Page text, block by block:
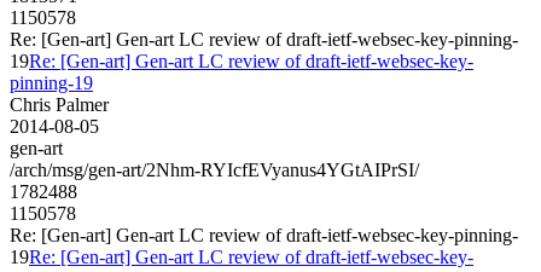
1150578
Re: [Gen-art] Gen-art LC review of draft-ietf-websec-key-pinning-
19Re: [Gen-art] Gen-art LC review of draft-ietf-websec-key-
pinning-19
Chris Palmer
2014-08-05
gen-art
/arch/msg/gen-art/2Nhm-RYIcfEVyanus4YGtAIPrSI/
1782488
1150578
Re: [Gen-art] Gen-art LC review of draft-ietf-websec-key-pinning-
19Re: [Gen-art] Gen-art LC review of draft-ietf-websec-key-